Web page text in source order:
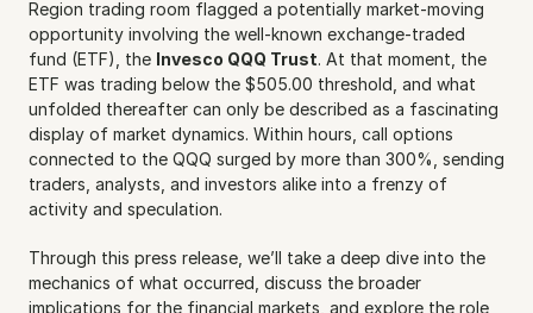
Region trading room flagged a potentially market-moving
opportunity involving the well-known exchange-traded
fund (ETF), the Invesco QQQ Trust. At that moment, the
ETF was trading below the $505.00 threshold, and what
unfolded thereafter can only be described as a fascinating
display of market dynamics. Within hours, call options
connected to the QQQ surged by more than 300%, sending
traders, analysts, and investors alike into a frenzy of
activity and speculation.
Through this press release, we’ll take a deep dive into the
mechanics of what occurred, discuss the broader
implications for the financial markets, and explore the role